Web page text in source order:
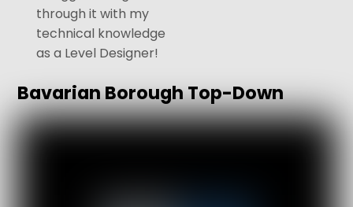
through it with my
technical knowledge
as a Level Designer!
Bavarian Borough Top-Down